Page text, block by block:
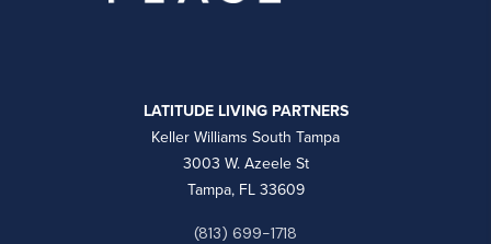
LATITUDE LIVING PARTNERS
Keller Williams South Tampa
3003 W. Azeele St
Tampa, FL 33609
(813) 699-1718